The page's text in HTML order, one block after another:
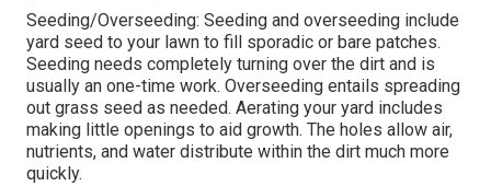
Seeding/Overseeding: Seeding and overseeding include
yard seed to your lawn to fill sporadic or bare patches.
Seeding needs completely turning over the dirt and is
usually an one-time work. Overseeding entails spreading
out grass seed as needed. Aerating your yard includes
making little openings to aid growth. The holes allow air,
nutrients, and water distribute within the dirt much more
quickly.